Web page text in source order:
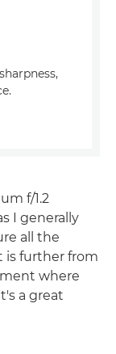
f/1.2
I generally
all the
is further from
where
a great